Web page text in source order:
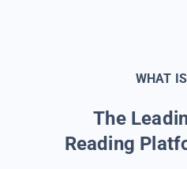
WHAT
The
Reading